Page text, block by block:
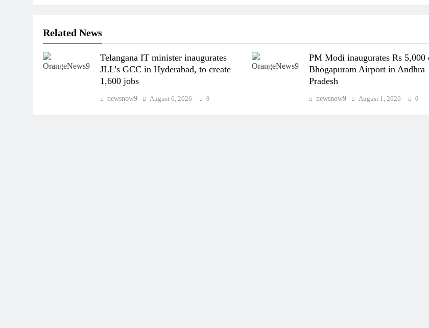
Related News
Telangana IT minister inaugurates
JLL’s GCC in Hyderabad, to create
1,600 jobs
newsnow9 August 6, 2026 0
PM Modi inaugurates Rs 5,000
Bhogapuram Airport in Andhra
Pradesh
newsnow9 August 1, 2026 0